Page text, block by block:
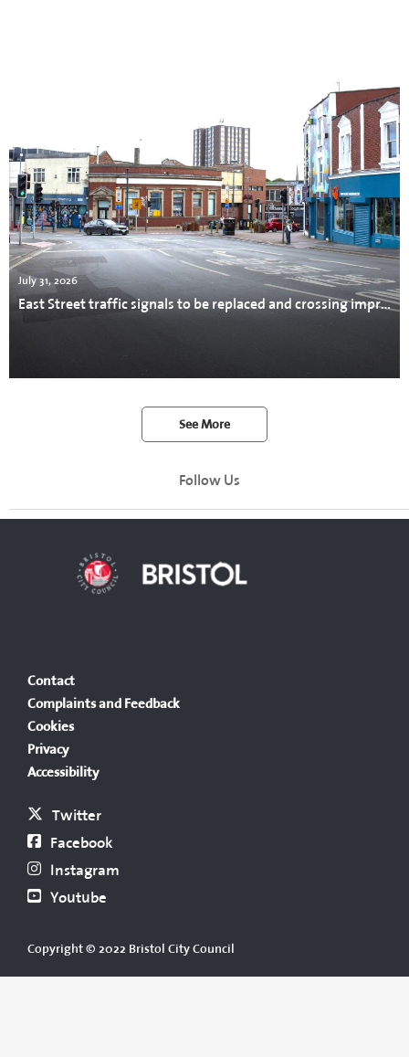
July 31, 2026
East Street traffic signals to be replaced and crossing improved
See More
Follow Us
Contact
Complaints and Feedback
Cookies
Privacy
Accessibility
Twitter
Facebook
Instagram
Youtube
Copyright © 2022 Bristol City Council